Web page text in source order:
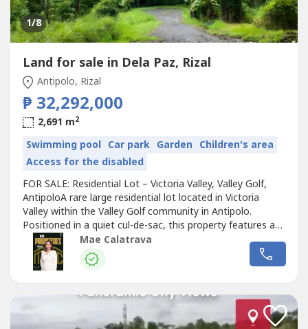
1/8
Land for sale in Dela Paz, Rizal
Antipolo, Rizal
₱ 32,292,000
2,691 m2
Swimming pool Car park Garden Children's area
Access for the disabled
FOR SALE: Residential Lot – Victoria Valley, Valley Golf,
AntipoloA rare large residential lot located in Victoria
Valley within the Valley Golf community in Antipolo.
Positioned in a quiet cul-de-sac, this property features a
wide 59-meter frontage and enjoys sweeping views of the
Metro Manila skyline. The village is gated, secure, and
well-maintained, ideal for a future premium residence or
Mae Calatrava